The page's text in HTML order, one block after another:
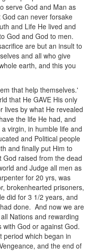
serve God and Man as
can never forsake
and Life He lived and
God and God to men.
are but an insult to
and all who give
earth, and this you
that help themselves.'
that He GAVE His only
lives by what He revealed
the life He had, and
virgin, in humble life and
and Political people
and finally put Him to
raised from the dead
and Judge all men as
for 20 yrs, was
brokenhearted prisoners,
did for 3 1/2 years, and
done. And now we are
Nations and rewarding
God or against God.
period which began in
and the end of